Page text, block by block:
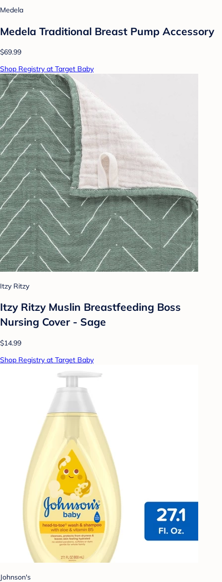
Medela
Medela Traditional Breast Pump Accessory
$69.99
Shop Registry at Target Baby
Itzy Ritzy
Itzy Ritzy Muslin Breastfeeding Boss
Nursing Cover - Sage
$14.99
Shop Registry at Target Baby
Johnson's